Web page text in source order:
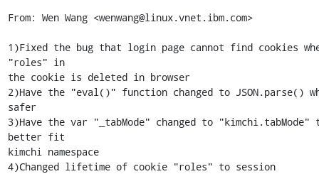
From: Wen Wang <wenwang@linux.vnet.ibm.com>
1)Fixed the bug that login page cannot find cookies
"roles" in
the cookie is deleted in browser
2)Have the "eval()" function changed to JSON.parse()
safer
3)Have the var "_tabMode" changed to "kimchi.tabMode"
better fit
kimchi namespace
4)Changed lifetime of cookie "roles" to session